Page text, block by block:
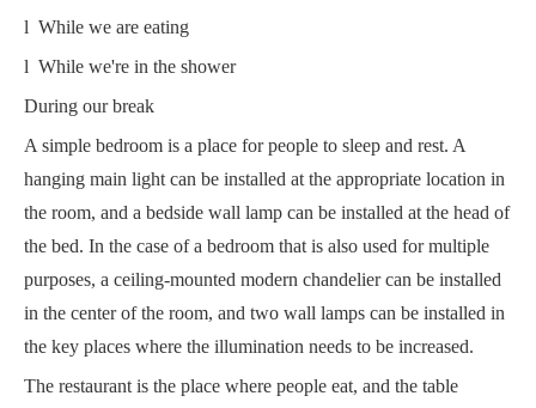
l While we are eating
l While we're in the shower
During our break
A simple bedroom is a place for people to sleep and rest. A
hanging main light can be installed at the appropriate location in
the room, and a bedside wall lamp can be installed at the head of
the bed. In the case of a bedroom that is also used for multiple
purposes, a ceiling-mounted modern chandelier can be installed
in the center of the room, and two wall lamps can be installed in
the key places where the illumination needs to be increased.
The restaurant is the place where people eat, and the table